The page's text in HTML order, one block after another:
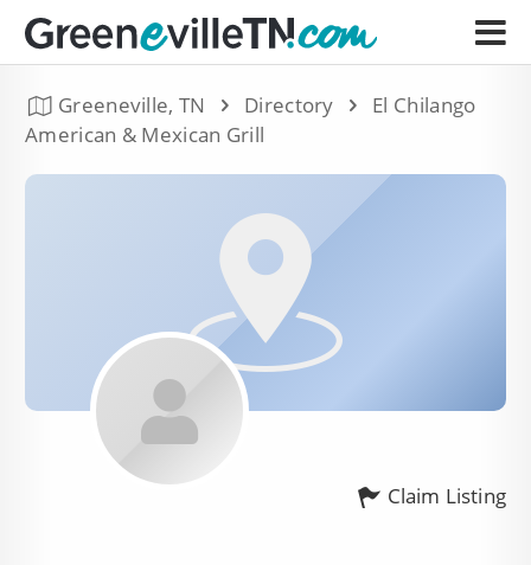
Greeneville, TN Directory
El Chilango
American & Mexican Grill
Claim Listing